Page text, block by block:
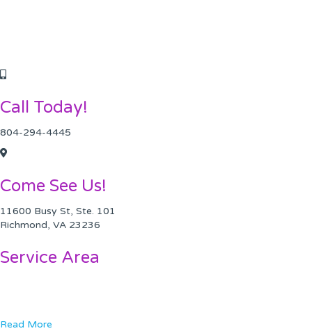
Call Today!
804-294-4445
Come See Us!
11600 Busy St, Ste. 101
Richmond, VA 23236
Service Area
Read More